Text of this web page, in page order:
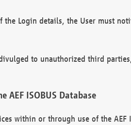
Login details, the User must
to unauthorized third
AEF ISOBUS Database
within or through use of the AEF